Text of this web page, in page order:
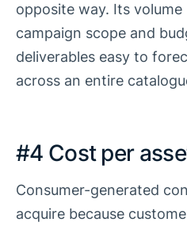
opposite way. Its
campaign scope and
deliverables easy to
across an entire
#4 Cost per
Consumer-generated
acquire because